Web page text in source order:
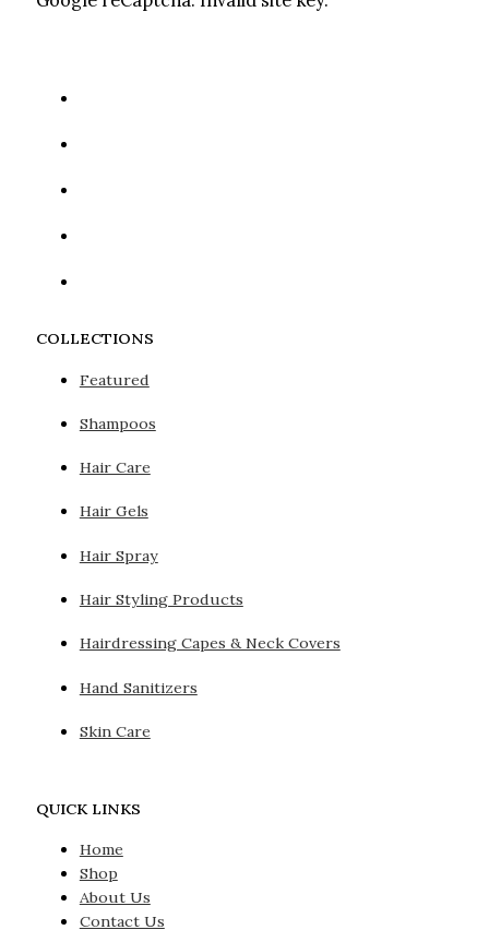
COLLECTIONS
Featured
Shampoos
Hair Care
Hair Gels
Hair Spray
Hair Styling Products
Hairdressing Capes & Neck Covers
Hand Sanitizers
Skin Care
QUICK LINKS
Home
Shop
About Us
Contact Us